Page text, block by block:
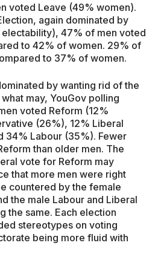
voted Leave (49% women).
again dominated by
47% of men voted
to 42% of women. 29% of
to 37% of women.
by wanting rid of the
may, YouGov polling
voted Reform (12%
(26%), 12% Liberal
34% Labour (35%). Fewer
than older men. The
vote for Reform may
that more men were right
countered by the female
the male Labour and Liberal
the same. Each election
stereotypes on voting
being more fluid with